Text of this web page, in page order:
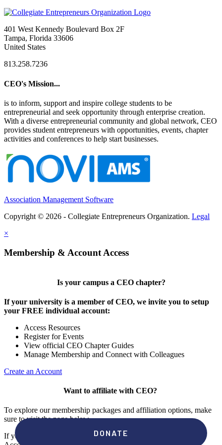
401 West Kennedy Boulevard Box 2F
Tampa, Florida 33606
United States
813.258.7236
CEO's Mission...
is to inform, support and inspire college students to be
entrepreneurial and seek opportunity through enterprise creation.
With a diverse entrepreneurial community and global network, CEO
provides student entrepreneurs with opportunities, events, chapter
activities and conferences to help start businesses.
Association Management Software
Copyright © 2026 - Collegiate Entrepreneurs Organization. Legal
×
Membership & Account Access
Is your campus a CEO chapter?
If your university is a member of CEO, we invite you to setup
your FREE individual account:
Access Resources
Register for Events
View official CEO Chapter Guides
Manage Membership and Connect with Colleagues
Create an Account
Want to affiliate with CEO?
To explore our membership packages and affiliation options, make
sure to visit the page below.
If you're unsure if your campus has a chapter, click "create an